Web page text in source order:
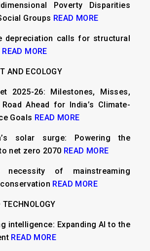
Poverty Disparities
Groups READ MORE
depreciation calls for structural
READ MORE
AND ECOLOGY
2025-26: Milestones, Misses,
Ahead for India’s Climate-
Goals READ MORE
solar surge: Powering the
net zero 2070 READ MORE
necessity of mainstreaming
READ MORE
intelligence: Expanding AI to the
READ MORE